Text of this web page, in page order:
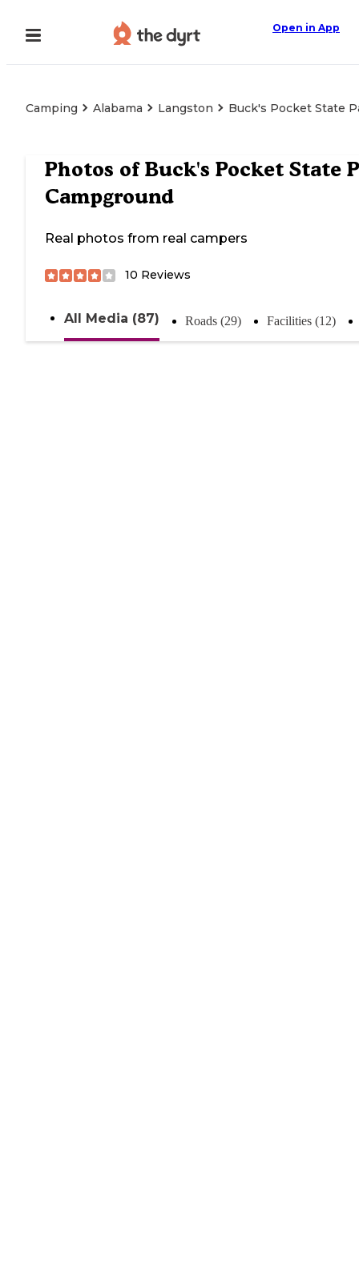
Open in App
Camping Alabama Langston Buck's Pocket State
Photos of Buck's Pocket State
Campground
Real photos from real campers
10 Reviews
All Media (87) Roads (29) Facilities (12)